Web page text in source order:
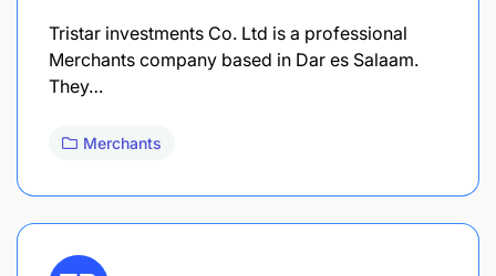
Tristar investments Co. Ltd is a professional
Merchants company based in Dar es Salaam.
They…
Merchants